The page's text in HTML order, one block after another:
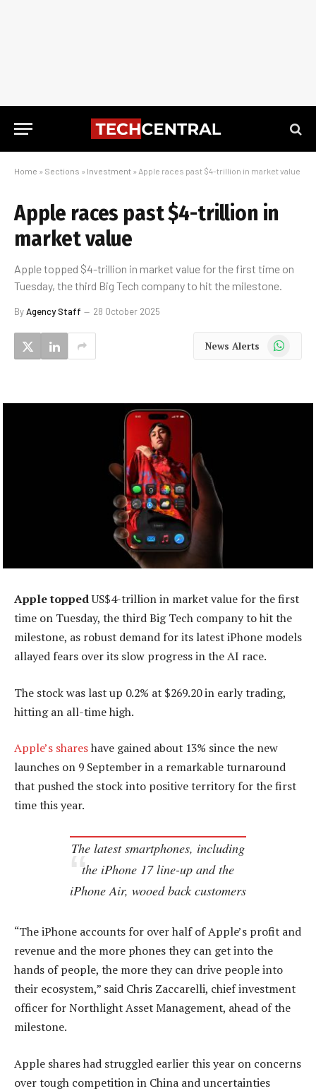
Home » Sections » Investment » Apple races past $4-trillion in market value
Apple races past $4-trillion in
market value
Apple topped $4-trillion in market value for the first time on
Tuesday, the third Big Tech company to hit the milestone.
ByAgency Staff 28 October 2025
News Alerts WhatsApp
Apple toppedUS$4-trillion in market value for the first
time on Tuesday, the third Big Tech company to hit the
milestone, as robust demand for its latest iPhone models
allayed fears over its slow progress in the AI race.
The stock was last up 0.2% at $269.20 in early trading,
hitting an all-time high.
Apple’s shareshave gained about 13% since the new
launches on 9 September in a remarkable turnaround
that pushed the stock into positive territory for the first
time this year.
The latest smartphones, including
the iPhone 17 line-up and the
iPhone Air, wooed back customers
“The iPhone accounts for over half of Apple’s profit and
revenue and the more phones they can get into the
hands of people, the more they can drive people into
their ecosystem,” said Chris Zaccarelli, chief investment
officer for Northlight Asset Management, ahead of the
milestone.
Apple shares had struggled earlier this year on concerns
over tough competition in China and uncertainties